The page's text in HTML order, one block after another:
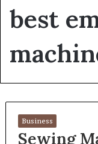
best
Business
Sewing